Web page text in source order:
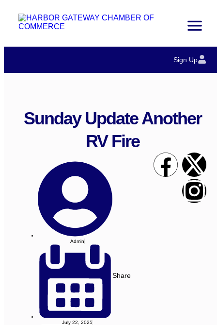
Sign Up
Sunday Update Another
RV Fire
Admin
July 22, 2025
Share